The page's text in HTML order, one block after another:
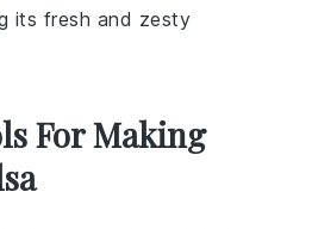
its fresh and zesty
For Making